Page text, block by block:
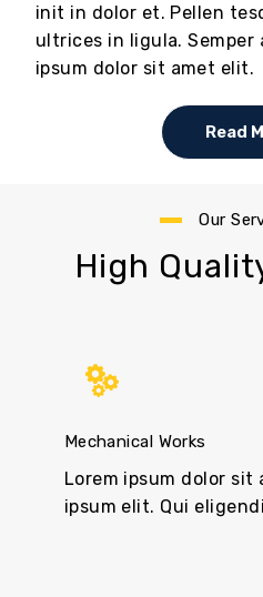
init in dolor et. Pellen
ultrices in ligula.
ipsum dolor sit amet elit.
Read
Our
High
Mechanical Works
Lorem ipsum dolor
ipsum elit. Qui